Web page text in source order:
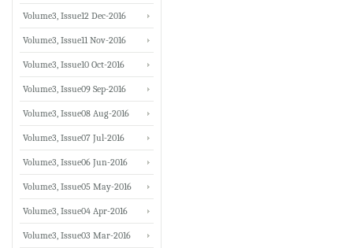
Volume3, Issue12 Dec-2016
Volume3, Issue11 Nov-2016
Volume3, Issue10 Oct-2016
Volume3, Issue09 Sep-2016
Volume3, Issue08 Aug-2016
Volume3, Issue07 Jul-2016
Volume3, Issue06 Jun-2016
Volume3, Issue05 May-2016
Volume3, Issue04 Apr-2016
Volume3, Issue03 Mar-2016